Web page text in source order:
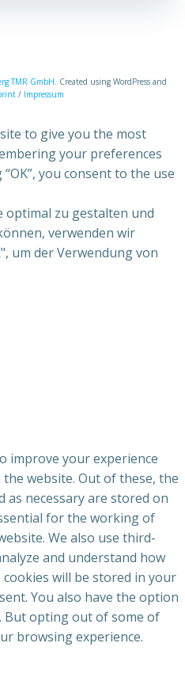
TMR GmbH . Created using WordPress and
/ Impressum
to give you the most
your preferences
you consent to the use
optimal zu gestalten und
verwenden wir
um der Verwendung von
improve your experience
website. Out of these, the
as necessary are stored on
for the working of
We also use third-
and understand how
will be stored in your
You also have the option
opting out of some of
browsing experience.